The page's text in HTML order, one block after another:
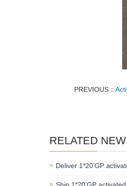
PREVIOUS：
RELATED
Deliver 1*20’GP